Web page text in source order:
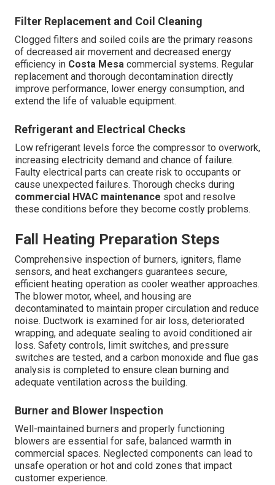
Filter Replacement and Coil Cleaning
Clogged filters and soiled coils are the primary reasons
of decreased air movement and decreased energy
efficiency in Costa Mesa commercial systems. Regular
replacement and thorough decontamination directly
improve performance, lower energy consumption, and
extend the life of valuable equipment.
Refrigerant and Electrical Checks
Low refrigerant levels force the compressor to overwork,
increasing electricity demand and chance of failure.
Faulty electrical parts can create risk to occupants or
cause unexpected failures. Thorough checks during
commercial HVAC maintenance spot and resolve
these conditions before they become costly problems.
Fall Heating Preparation Steps
Comprehensive inspection of burners, igniters, flame
sensors, and heat exchangers guarantees secure,
efficient heating operation as cooler weather approaches.
The blower motor, wheel, and housing are
decontaminated to maintain proper circulation and reduce
noise. Ductwork is examined for air loss, deteriorated
wrapping, and adequate sealing to avoid conditioned air
loss. Safety controls, limit switches, and pressure
switches are tested, and a carbon monoxide and flue gas
analysis is completed to ensure clean burning and
adequate ventilation across the building.
Burner and Blower Inspection
Well-maintained burners and properly functioning
blowers are essential for safe, balanced warmth in
commercial spaces. Neglected components can lead to
unsafe operation or hot and cold zones that impact
customer experience.